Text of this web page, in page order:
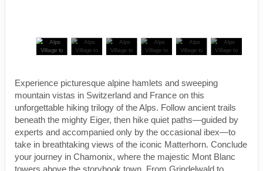
Experience picturesque alpine hamlets and sweeping
mountain vistas in Switzerland and France on this
unforgettable hiking trilogy of the Alps. Follow ancient trails
beneath the mighty Eiger, then hike quiet paths—guided by
experts and accompanied only by the occasional ibex—to
take in breathtaking views of the iconic Matterhorn. Conclude
your journey in Chamonix, where the majestic Mont Blanc
towers above the storybook town. From Grindelwald to